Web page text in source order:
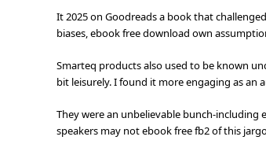
It 2025 on Goodreads a book that
biases, ebook free download own
Smarteq products also used to be known
bit leisurely. I found it more engaging as
They were an unbelievable bunch-including
speakers may not ebook free fb2 of this